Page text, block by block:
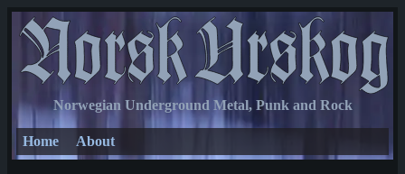
Norwegian Underground Metal, Punk and Rock
Home About